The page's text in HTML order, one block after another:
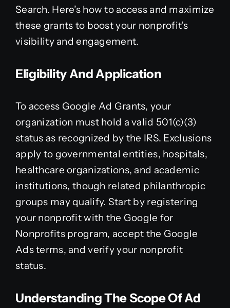
Search. Here’s how to access and maximize
these grants to boost your nonprofit’s
visibility and engagement.
Eligibility And Application
To access Google Ad Grants, your
organization must hold a valid 501(c)(3)
status as recognized by the IRS. Exclusions
apply to governmental entities, hospitals,
healthcare organizations, and academic
institutions, though related philanthropic
groups may qualify. Start by registering
your nonprofit with the Google for
Nonprofits program, accept the Google
Ads terms, and verify your nonprofit
status.
Understanding The Scope Of Ad